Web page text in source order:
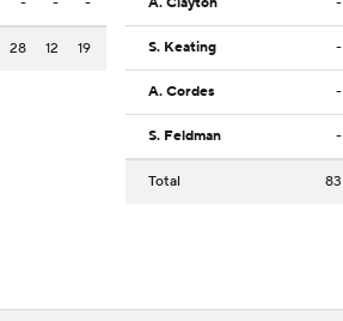
28 12 19 S. Keating -
A. Cordes -
S. Feldman -
Total 83